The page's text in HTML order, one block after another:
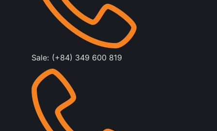
Sale: (+84) 349 600 819